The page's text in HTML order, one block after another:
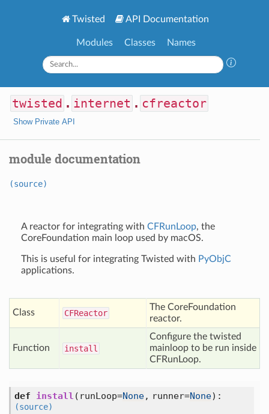
Twisted API Documentation
Modules Classes Names
twisted . internet . cfreactor
Show Private API
module documentation
(source)
A reactor for integrating with CFRunLoop, the
CoreFoundation main loop used by macOS.
This is useful for integrating Twisted with PyObjC
applications.
Class CFReactor
The CoreFoundation
reactor.
Function install
Configure the twisted
mainloop to be run inside
CFRunLoop.
def install (runLoop=None, runner=None) :
(source)